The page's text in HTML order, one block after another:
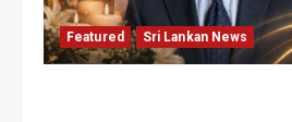
Featured Sri Lankan News